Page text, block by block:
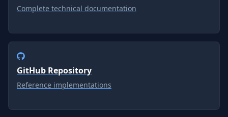
Complete technical documentation
GitHub Repository
Reference implementations